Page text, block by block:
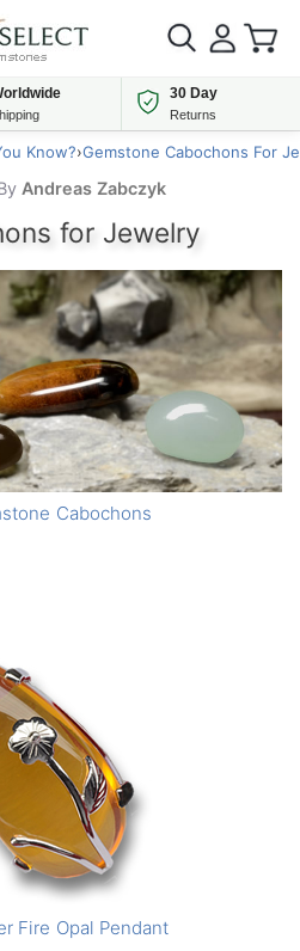
30 Day
Returns
Know?›Gemstone Cabochons For
Andreas Zabczyk
for Jewelry
Cabochons
Fire Opal Pendant